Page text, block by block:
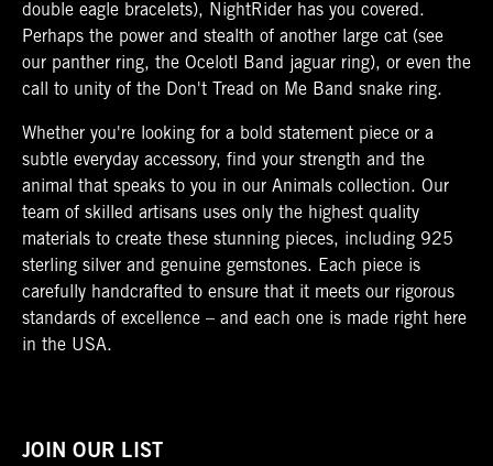
double eagle bracelets), NightRider has you covered.
Perhaps the power and stealth of another large cat (see
our panther ring, the Ocelotl Band jaguar ring), or even the
call to unity of the Don't Tread on Me Band snake ring.
Whether you're looking for a bold statement piece or a
subtle everyday accessory, find your strength and the
animal that speaks to you in our Animals collection. Our
team of skilled artisans uses only the highest quality
materials to create these stunning pieces, including 925
sterling silver and genuine gemstones. Each piece is
carefully handcrafted to ensure that it meets our rigorous
standards of excellence – and each one is made right here
in the USA.
JOIN OUR LIST